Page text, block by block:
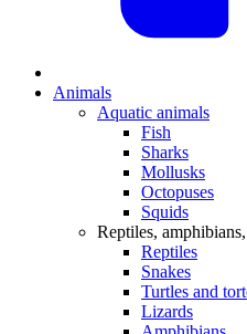
Animals
Aquatic animals
Fish
Sharks
Mollusks
Octopuses
Squids
Reptiles,
Reptiles
Snakes
Turtles and
Lizards